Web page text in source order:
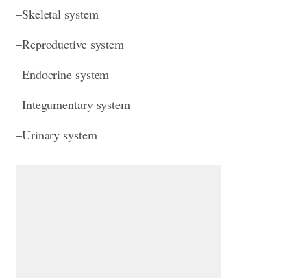
–Skeletal system
–Reproductive system
–Endocrine system
–Integumentary system
–Urinary system